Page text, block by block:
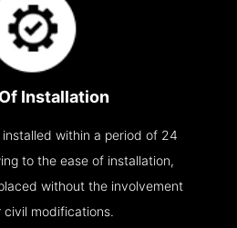
Installation
within a period of 24
to the ease of installation,
without the involvement
civil modifications.